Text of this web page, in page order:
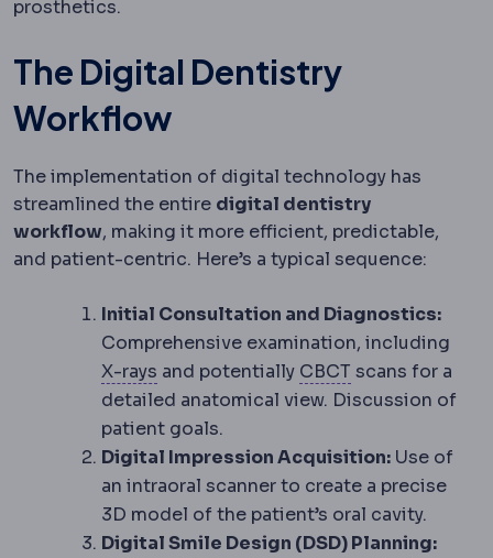
prosthetics.
The Digital Dentistry
Workflow
The implementation of digital technology has
streamlined the entire digital dentistry
workflow, making it more efficient, predictable,
and patient-centric. Here’s a typical sequence:
Initial Consultation and Diagnostics:
Comprehensive examination, including
X-rays RadiographyImaging using X-rays,
and potentially CBCT CBCTA 3D X-
scans for a
detailed anatomical view. Discussion of
patient goals.
Digital Impression Acquisition: Use of
an intraoral scanner to create a precise
3D model of the patient’s oral cavity.
Digital Smile Design (DSD) Planning: